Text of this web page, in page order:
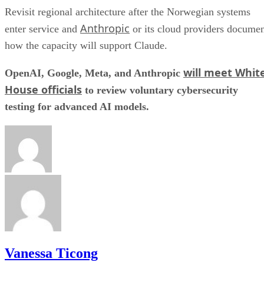
Revisit regional architecture after the Norwegian systems
enter service and Anthropic or its cloud providers
how the capacity will support Claude.
OpenAI, Google, Meta, and Anthropic will meet
House officials to review voluntary cybersecurity
testing for advanced AI models.
Vanessa Ticong